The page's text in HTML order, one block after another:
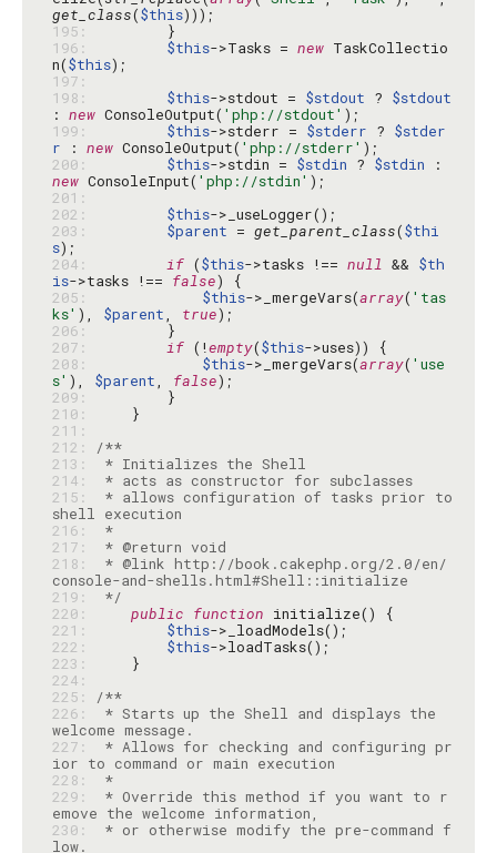
get_class($this
195:
196:
$this->Tasks = new TaskCollectio
n($this
197:
198:
$this->stdout = $stdout ? $stdout
: new ConsoleOutput( 'php://stdout'
199:
$this->stderr = $stderr ? $stder
r : new ConsoleOutput( 'php://stderr'
200:
$this->stdin = $stdin ? $stdin
new ConsoleInput( 'php://stdin'
201:
202:
$this
203:
$parent = get_parent_class($thi
s
204:
if ($this->tasks !== null && $th
is->tasks !== false
205:
$this->_mergeVars(array( 'tas
ks' ), $parent, true
206:
207:
if (!empty($this
208:
$this->_mergeVars(array( 'use
s' ), $parent, false
209:
210:
211:
212:
/**
213:
214:
* acts as constructor for subclasses
215:
* allows configuration of tasks prior to
216:
*
217:
218:
* @link http://book.cakephp.org/2.0/en/
219:
*/
220:
public function
221:
$this
222:
$this
223:
224:
225:
/**
226:
* Starts up the Shell and displays the
227:
* Allows for checking and configuring pr
228:
*
229:
* Override this method if you want to r
230:
* or otherwise modify the pre-command f